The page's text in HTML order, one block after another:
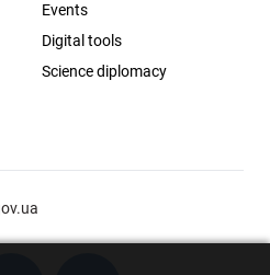
Events
Digital tools
Science diplomacy